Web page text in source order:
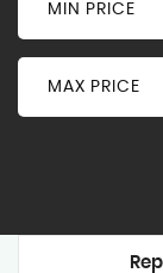
MIN PRICE
MAX PRICE